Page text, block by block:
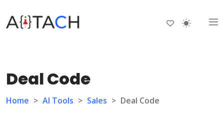
Deal Code
Home > AI Tools > Sales > Deal Code